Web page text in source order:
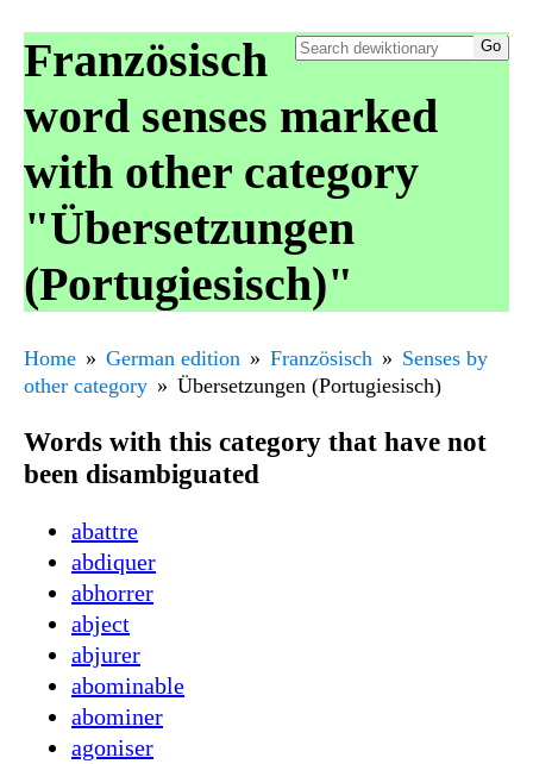
Französisch
word senses marked
with other category
"Übersetzungen
(Portugiesisch)"
Home German edition Französisch
Senses by
other category
Übersetzungen (Portugiesisch)
Words with this category that have not
been disambiguated
abattre
abdiquer
abhorrer
abject
abjurer
abominable
abominer
agoniser